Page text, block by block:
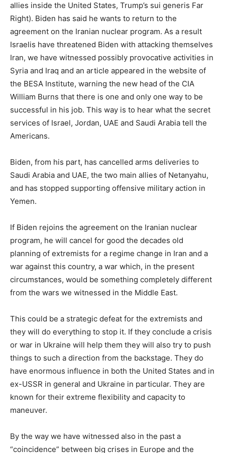
allies inside the United States, Trump’s sui generis Far
Right). Biden has said he wants to return to the
agreement on the Iranian nuclear program. As a result
Israelis have threatened Biden with attacking themselves
Iran, we have witnessed possibly provocative activities in
Syria and Iraq and an article appeared in the website of
the BESA Institute, warning the new head of the CIA
William Burns that there is one and only one way to be
successful in his job. This way is to hear what the secret
services of Israel, Jordan, UAE and Saudi Arabia tell the
Americans.
Biden, from his part, has cancelled arms deliveries to
Saudi Arabia and UAE, the two main allies of Netanyahu,
and has stopped supporting offensive military action in
Yemen.
If Biden rejoins the agreement on the Iranian nuclear
program, he will cancel for good the decades old
planning of extremists for a regime change in Iran and a
war against this country, a war which, in the present
circumstances, would be something completely different
from the wars we witnessed in the Middle East.
This could be a strategic defeat for the extremists and
they will do everything to stop it. If they conclude a crisis
or war in Ukraine will help them they will also try to push
things to such a direction from the backstage. They do
have enormous influence in both the United States and in
ex-USSR in general and Ukraine in particular. They are
known for their extreme flexibility and capacity to
maneuver.
By the way we have witnessed also in the past a
“coincidence” between big crises in Europe and the